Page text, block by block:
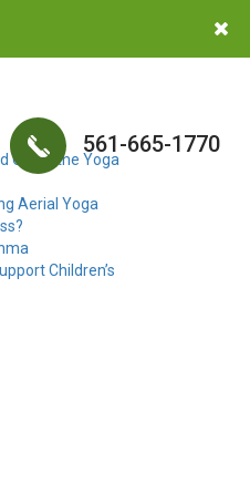
561-665-1770
Gita & the Yoga
Aerial Yoga
Children’s